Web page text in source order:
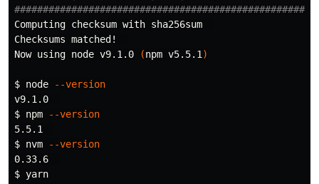
Computing checksum with
Checksums matched!
Now using node v9.1.0
(npm v5.5.1 )
$ node
--version
$ npm
--version
$ nvm
--version
$ yarn